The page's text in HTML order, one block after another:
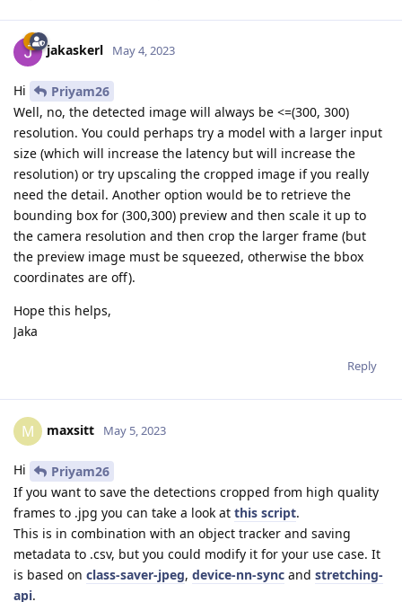
jakaskerl May 4, 2023
Hi
Priyam26
Well, no, the detected image will always be <=(300, 300)
resolution. You could perhaps try a model with a larger input
size (which will increase the latency but will increase the
resolution) or try upscaling the cropped image if you really
need the detail. Another option would be to retrieve the
bounding box for (300,300) preview and then scale it up to
the camera resolution and then crop the larger frame (but
the preview image must be squeezed, otherwise the bbox
coordinates are off).
Hope this helps,
Jaka
Reply
M maxsitt May 5, 2023
Hi
Priyam26
If you want to save the detections cropped from high quality
frames to .jpg you can take a look at this script.
This is in combination with an object tracker and saving
metadata to .csv, but you could modify it for your use case. It
is based on class-saver-jpeg, device-nn-sync and stretching-
api.